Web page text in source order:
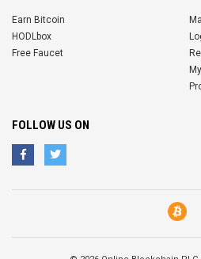
Earn Bitcoin
HODLbox
Free Faucet
FOLLOW US ON